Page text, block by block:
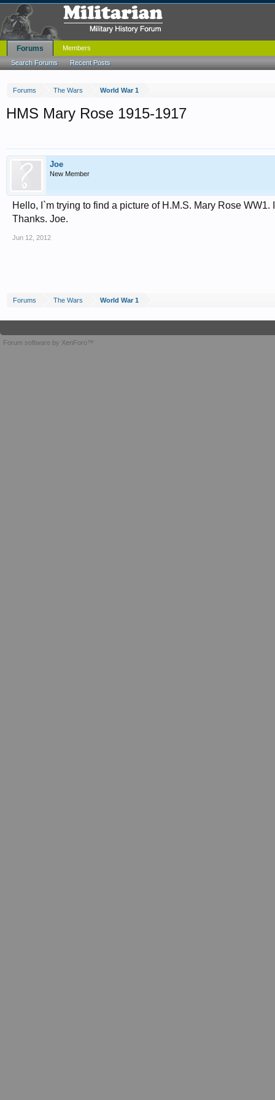
Forums The Wars World War 1
HMS Mary Rose 1915-1917
Joe
New Member
Hello, I`m trying to find a picture of H.M.S. Mary Rose
Thanks. Joe.
Jun 12, 2012
Forums The Wars World War 1
Forums
Search Forums Recent Posts
Members
Forum software by XenForo™